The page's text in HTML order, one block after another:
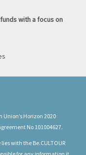
funds with a focus on
Horizon 2020
No 101004627.
with the Be.CULTOUR